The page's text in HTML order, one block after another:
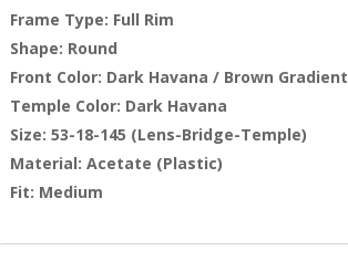
Frame Type: Full Rim
Shape: Round
Front Color: Dark Havana / Brown Gradient
Temple Color: Dark Havana
Size: 53-18-145 (Lens-Bridge-Temple)
Material: Acetate (Plastic)
Fit: Medium